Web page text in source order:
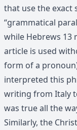
that use the exact
“grammatical
while Hebrews 13
article is used
form of a
interpreted this
writing from Italy
was true all the
Similarly, the